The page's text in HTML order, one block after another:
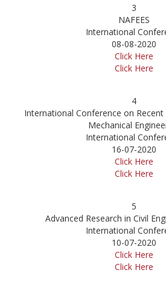
3
NAFEES
International
08-08-2020
Click Here
Click Here
4
International Conference on Recent
Mechanical
International
16-07-2020
Click Here
Click Here
5
Advanced Research in Civil
International
10-07-2020
Click Here
Click Here